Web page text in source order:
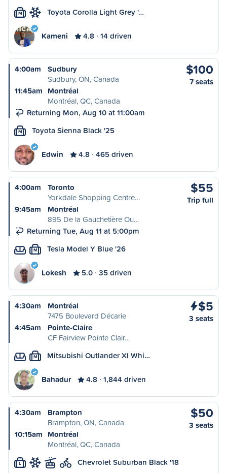
M Toyota Corolla Light Grey '…
Kameni 4.8 14 driven
4:00am
Sudbury
Sudbury, ON, Canada
11:45am Montréal
Montréal, QC, Canada
Returning Mon, Aug 10 at 11:00am
$100
7 seats
M Toyota Sienna Black '25
Edwin 4.8 465 driven
4:00am
Toronto
Yorkdale Shopping Centre…
9:45am
Montréal
895 De la Gauchetière Ou…
Returning Tue, Aug 11 at 5:00pm
$55
Trip full
M Tesla Model Y Blue '26
Lokesh 5.0 35 driven
4:30am
Montréal
7475 Boulevard Décarie
4:45am
Pointe-Claire
CF Fairview Pointe Clair…
$5
3 seats
M Mitsubishi Outlander Xl Whi…
Bahadur 4.8 1,844 driven
4:30am
Brampton
Brampton, ON, Canada
10:15am Montréal
Montréal, QC, Canada
$50
3 seats
L Chevrolet Suburban Black '18